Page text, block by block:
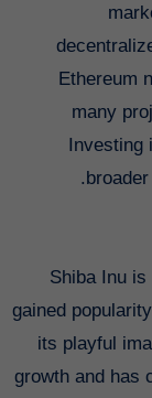
Ethereum
many
Investing
Shiba Inu
gained
its playful
growth and has